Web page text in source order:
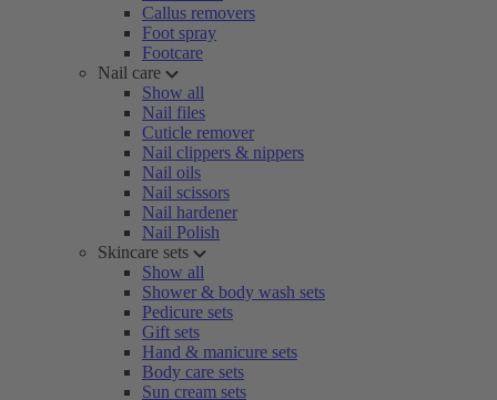
Callus removers
Foot spray
Footcare
Nail care
Show all
Nail files
Cuticle remover
Nail clippers & nippers
Nail oils
Nail scissors
Nail hardener
Nail Polish
Skincare sets
Show all
Shower & body wash sets
Pedicure sets
Gift sets
Hand & manicure sets
Body care sets
Sun cream sets